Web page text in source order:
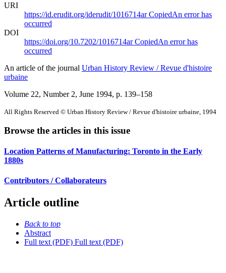
URI
https://id.erudit.org/iderudit/1016714arCopiedAn error has
occurred
DOI
https://doi.org/10.7202/1016714arCopiedAn error has
occurred
An article of the journal Urban History Review / Revue d'histoire
urbaine
Volume 22, Number 2, June 1994, p. 139–158
All Rights Reserved © Urban History Review / Revue d'histoire urbaine, 1994
Browse the articles in this issue
Location Patterns of Manufacturing: Toronto in the Early
1880s
Contributors / Collaborateurs
Article outline
Back to top
Abstract
Full text (PDF) Full text (PDF)